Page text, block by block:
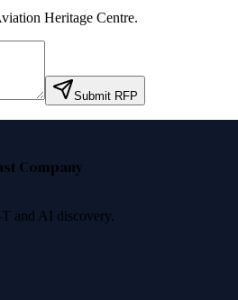
Heritage Centre.
Submit RFP
Company
and AI discovery.